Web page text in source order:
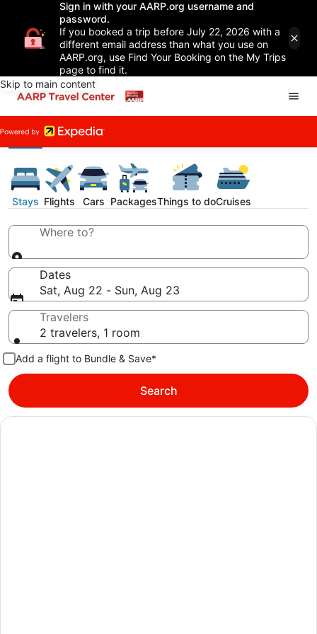
Sign in with your AARP.org username and
password.
If you booked a trip before July 22, 2026 with a
different email address than what you use on
AARP.org, use Find Your Booking on the My Trips
page to find it.
Skip to main content
Stays Flights Cars PackagesThings to doCruises
Where to?
Dates
Sat, Aug 22 - Sun, Aug 23
Travelers
2 travelers, 1 room
Add a flight to Bundle & Save*
Search